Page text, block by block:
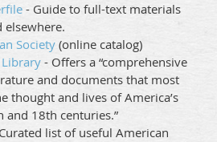
- Guide to full-text materials
elsewhere.
Society (online catalog)
- Offers a “comprehensive
and documents that most
thought and lives of America’s
and 18th centuries.”
list of useful American